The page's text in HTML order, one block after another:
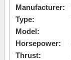
Manufacturer:
Type:
Model:
Horsepower:
Thrust: